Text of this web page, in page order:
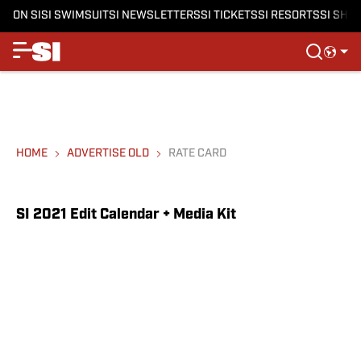
ON SISI SWIMSUITSI NEWSLETTERSSI TICKETSSI RESORTSSI
HOME ADVERTISE OLD RATE CARD
SI 2021 Edit Calendar + Media Kit